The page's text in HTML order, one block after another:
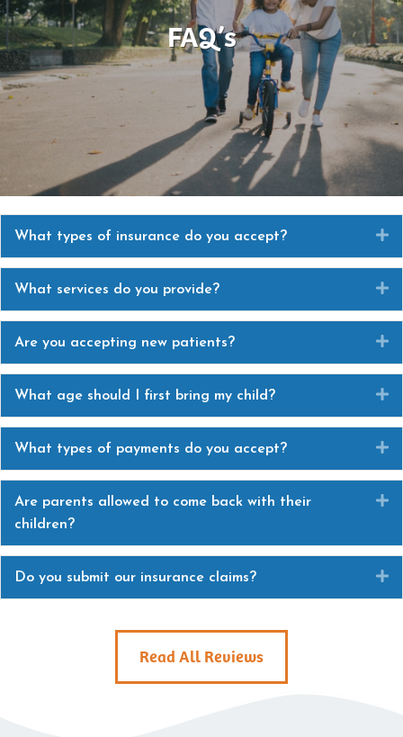
FAQ’s
What types of insurance do you accept?
What services do you provide?
Are you accepting new patients?
What age should I first bring my child?
What types of payments do you accept?
Are parents allowed to come back with their
children?
Do you submit our insurance claims?
Read All Reviews